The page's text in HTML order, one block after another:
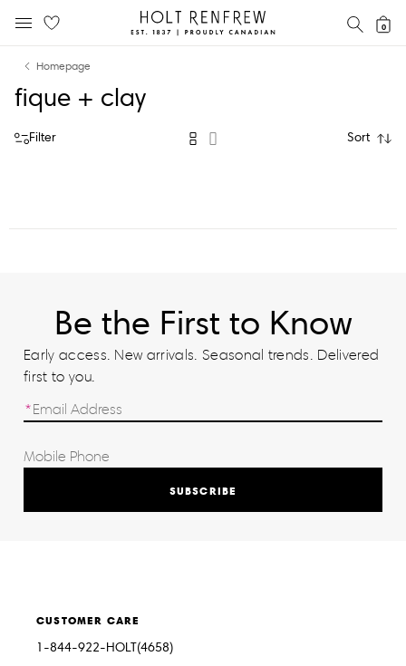
content
navigation
Holt
Renfrew
0
Homepage
fique + clay
Filter Sort
Be the First to Know
Early access. New arrivals. Seasonal trends. Delivered
first to you.
SUBSCRIBE
CUSTOMER CARE
1-844-922-HOLT(4658)